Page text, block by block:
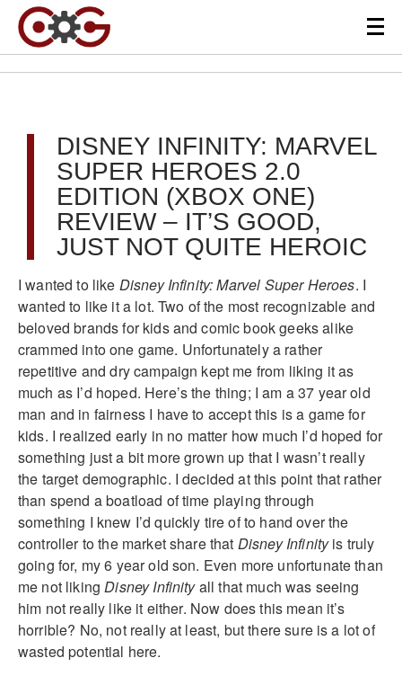
DISNEY INFINITY: MARVEL
SUPER HEROES 2.0
EDITION (XBOX ONE)
REVIEW – IT’S GOOD,
JUST NOT QUITE HEROIC
I wanted to like Disney Infinity: Marvel Super Heroes. I
wanted to like it a lot. Two of the most recognizable and
beloved brands for kids and comic book geeks alike
crammed into one game. Unfortunately a rather
repetitive and dry campaign kept me from liking it as
much as I’d hoped. Here’s the thing; I am a 37 year old
man and in fairness I have to accept this is a game for
kids. I realized early in no matter how much I’d hoped for
something just a bit more grown up that I wasn’t really
the target demographic. I decided at this point that rather
than spend a boatload of time playing through
something I knew I’d quickly tire of to hand over the
controller to the market share that Disney Infinityis truly
going for, my 6 year old son. Even more unfortunate than
me not likingDisney Infinityall that much was seeing
him not really like it either. Now does this mean it’s
horrible? No, not really at least, but there sure is a lot of
wasted potential here.